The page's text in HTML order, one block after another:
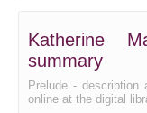
Katherine
summary
Prelude -
online at the digital